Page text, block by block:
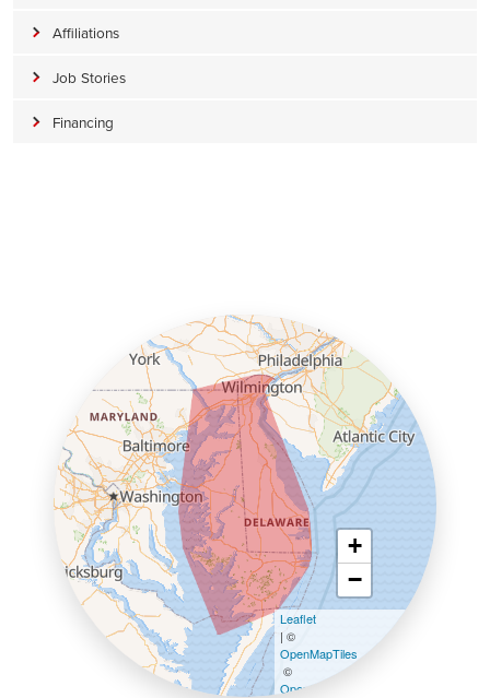
Affiliations
Job Stories
Financing
+
−
Leaflet
| ©
OpenMapTiles
©
OpenStreetMap contributors